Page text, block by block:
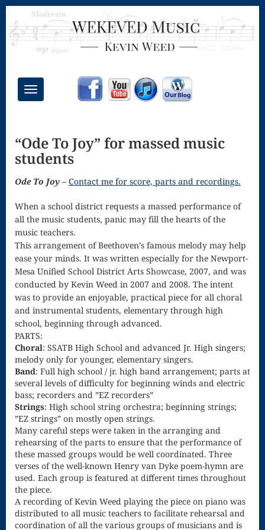
Toggle
navigation
Congregational
Masses
Creative
Accompaniments
Credo – Mass
of the Divine
Song
Download
Page
Droplets
Flurry
Gloria – Mass
of the Divine
Song
Halloween
Songs
How Can I
Keep From
“Ode To Joy” for massed music
students
Ode To Joy – Contact me for score, parts and recordings.
When a school district requests a massed performance of
all the music students, panic may fill the hearts of the
music teachers.
This arrangement of Beethoven’s famous melody may help
ease your minds. It was written especially for the Newport-
Mesa Unified School District Arts Showcase, 2007, and was
conducted by Kevin Weed in 2007 and 2008. The intent
was to provide an enjoyable, practical piece for all choral
and instrumental students, elementary through high
school, beginning through advanced.
PARTS:
Choral: SSATB High School and advanced Jr. High singers;
melody only for younger, elementary singers.
Band: Full high school / jr. high band arrangement; parts at
several levels of difficulty for beginning winds and electric
bass; recorders and ”EZ recorders”
Strings: High school string orchestra; beginning strings;
”EZ strings” on mostly open strings.
Many careful steps were taken in the arranging and
rehearsing of the parts to ensure that the performance of
these massed groups would be well coordinated. Three
verses of the well-known Henry van Dyke poem-hymn are
used. Each group is featured at different times throughout
the piece.
A recording of Kevin Weed playing the piece on piano was
distributed to all music teachers to facilitate rehearsal and
coordination of all the various groups of musicians and is